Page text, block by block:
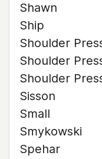
Shawn
Ship
Shoulder
Shoulder
Shoulder
Sisson
Small
Smykowski
Spehar